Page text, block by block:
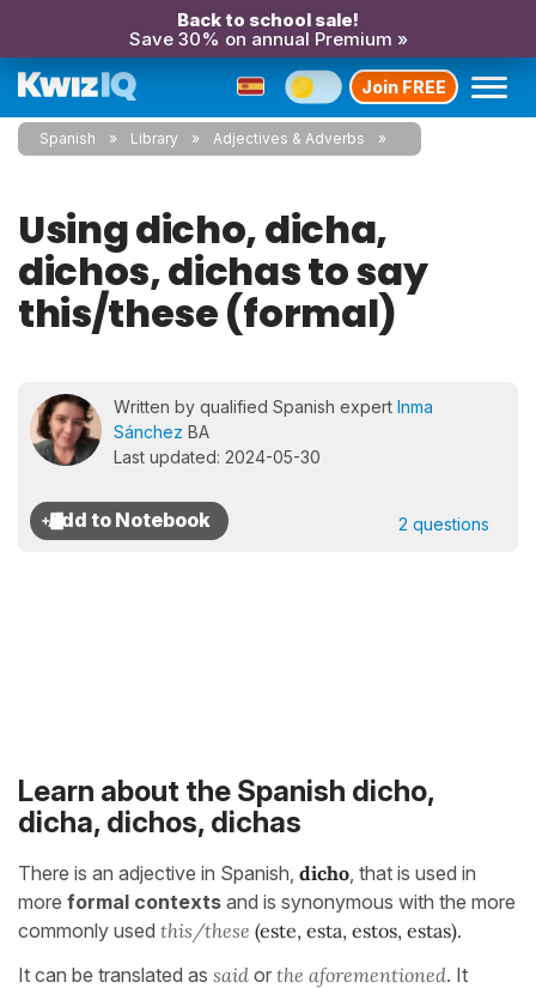
Back to school sale!
Save 30% on annual Premium »
Join FREE
Spanish Library Adjectives & Adverbs
Using dicho, dicha,
dichos, dichas to say
this/these (formal)
Written by qualified Spanish expert Inma
Sánchez BA
Last updated: 2024-05-30
2 questions
Learn about the Spanish dicho,
dicha, dichos, dichas
There is an adjective in Spanish, dicho , that is used in
more formal contexts and is synonymous with the more
commonly used this/these (este, esta, estos, estas).
It can be translated as said or the aforementioned. It